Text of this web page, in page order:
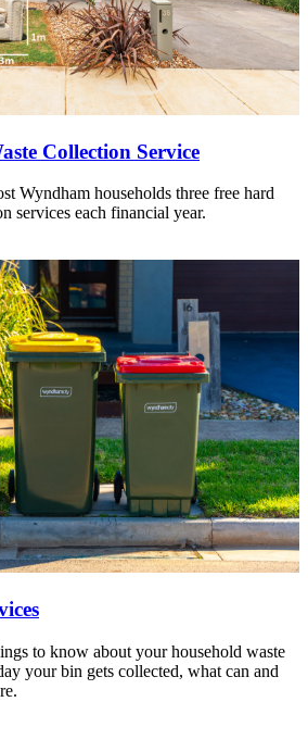
Collection Service
Wyndham households three free hard
services each financial year.
to know about your household waste
your bin gets collected, what can and